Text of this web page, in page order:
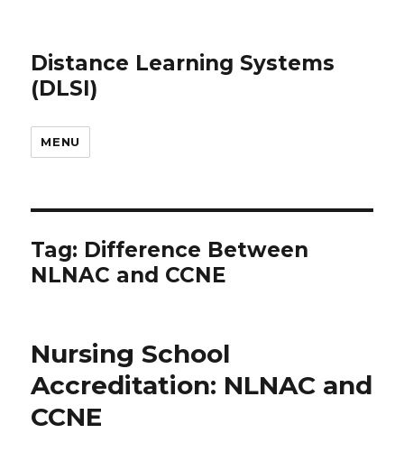
Distance Learning Systems
(DLSI)
MENU
Tag: Difference Between
NLNAC and CCNE
Nursing School
Accreditation: NLNAC and
CCNE